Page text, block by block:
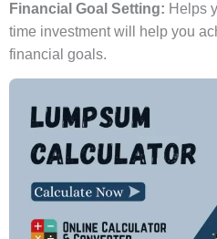
Financial Goal Setting: Helps
time investment will help you
financial goals.